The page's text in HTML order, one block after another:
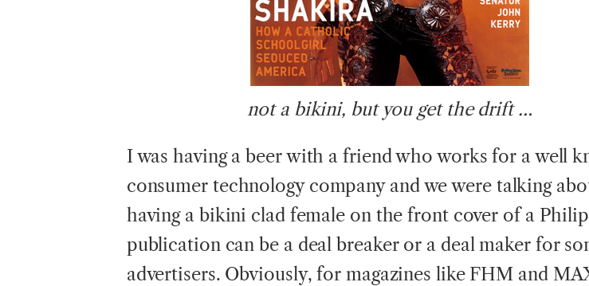
nota bikini, but you get the drift …
I was having a beer with a friend who works for a well
consumer technology company and we were talking
having a bikini clad female on the front cover of a
publication can be a deal breaker or a deal maker for
advertisers. Obviously, for magazines like FHM and